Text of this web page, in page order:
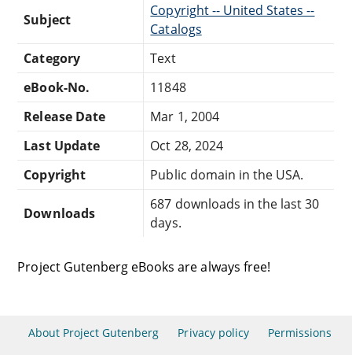
Subject
Copyright -- United States --
Catalogs
Category
Text
eBook-No.
11848
Release Date
Mar 1, 2004
Last Update
Oct 28, 2024
Copyright
Public domain in the USA.
Downloads
687 downloads in the last 30
days.
Project Gutenberg eBooks are always free!
About Project Gutenberg Privacy policy Permissions